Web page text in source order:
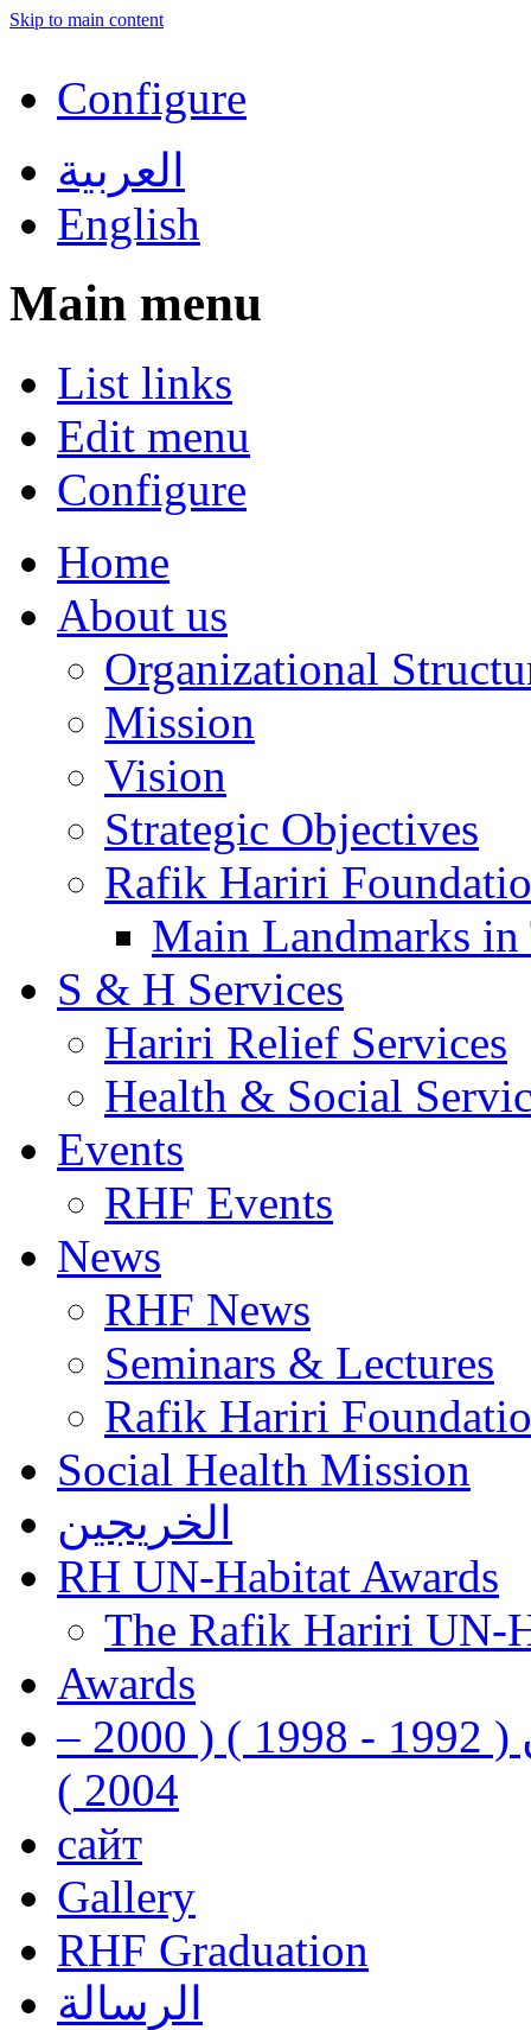
Skip to main content
Configure
العربية
English
Main menu
List links
Edit menu
Configure
Home
About us
Organizational
Mission
Vision
Strategic Objectives
Rafik Hariri
Main Landmarks
S & H Services
Hariri Relief Services
Health & Social
Events
RHF Events
News
RHF News
Seminars & Lectures
Rafik Hariri
Social Health Mission
الخريجين
RH UN-Habitat Awards
The Rafik Hariri UN-
Awards
رفيق الحريري رئيس وزراء لبنان ( 1992 - 1998 ) ( 2000 –
2004 )
сайт
Gallery
RHF Graduation
الرسالة